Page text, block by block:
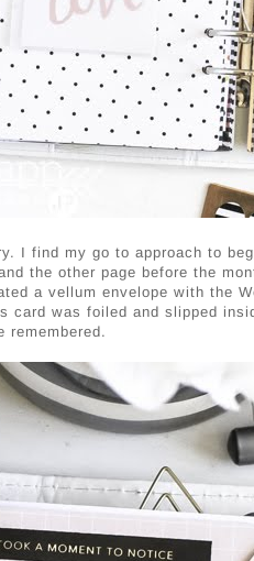
I find my go to approach to
the other page before the
a vellum envelope with the
card was foiled and slipped
remembered.